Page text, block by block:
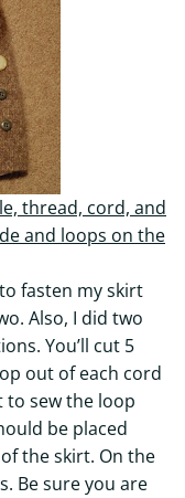
thread, cord, and
and loops on the
my skirt
Also, I did two
You’ll cut 5
out of each cord
to sew the loop
be placed
the skirt. On the
Be sure you are